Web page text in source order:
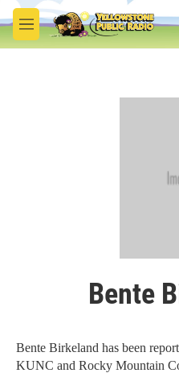
Skip to main content
M
e
Bente
Bente Birkeland has been
KUNC and Rocky Mountain